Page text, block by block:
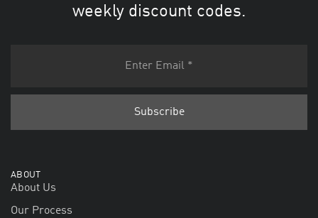
weekly discount codes.
ABOUT
About Us
Our Process